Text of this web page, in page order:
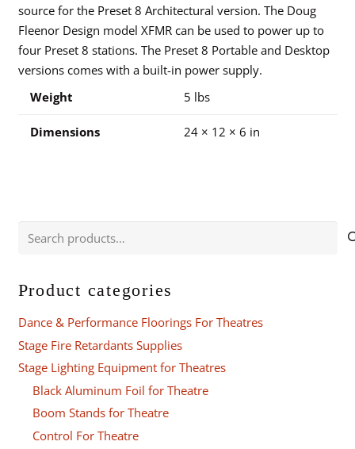
source for the Preset 8 Architectural version. The Doug
Fleenor Design model XFMR can be used to power up to
four Preset 8 stations. The Preset 8 Portable and Desktop
versions comes with a built-in power supply.
Weight
5 lbs
Dimensions 24 × 12 × 6 in
Search
Product categories
Dance & Performance Floorings For Theatres
Stage Fire Retardants Supplies
Stage Lighting Equipment for Theatres
Black Aluminum Foil for Theatre
Boom Stands for Theatre
Control For Theatre